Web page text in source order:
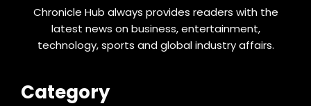
Chronicle Hub always provides readers with the
latest news on business, entertainment,
technology, sports and global industry affairs.
Category